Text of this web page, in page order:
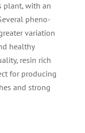
plant, with an
pheno-
variation
healthy
resin rich
for producing
and strong